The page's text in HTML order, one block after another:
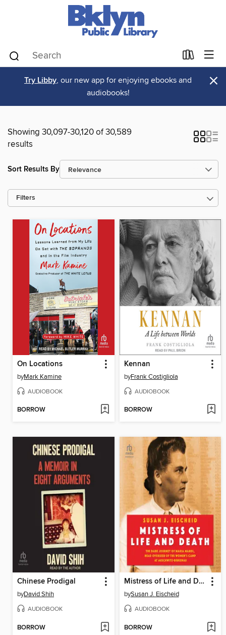
Try Libby, our new app for enjoying ebooks and
audiobooks!
×
Showing 30,097-30,120 of 30,589
results
Sort Results By
Filters
On Locations
byMark Kamine
AUDIOBOOK
BORROW
Kennan
byFrank Costigliola
AUDIOBOOK
BORROW
Chinese Prodigal
byDavid Shih
AUDIOBOOK
BORROW
Mistress of Life and Death
bySusan J. Eischeid
AUDIOBOOK
BORROW